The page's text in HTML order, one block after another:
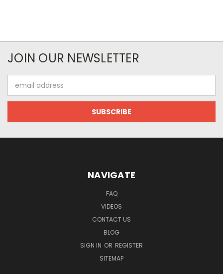
JOIN OUR NEWSLETTER
Address
NAVIGATE
FAQ
VIDEOS
CONTACT US
BLOG
SIGN IN OR REGISTER
SITEMAP